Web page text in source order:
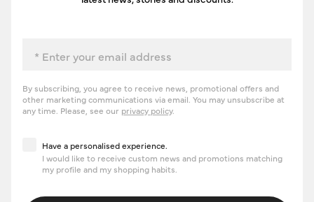
By subscribing, you agree to receive news, promotional offers and
other marketing communications via email. You may unsubscribe at
any time. Please, see our privacy policy.
Have a personalised experience
Have a personalised experience.
I would like to receive custom news and promotions matching
my profile and my shopping habits.